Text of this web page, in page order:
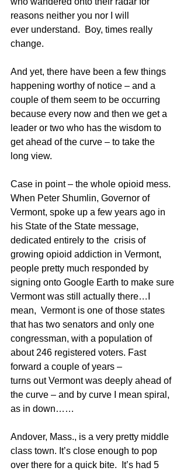
reasons neither you nor I will
ever understand.  Boy, times really
change.
And yet, there have been a few things
happening worthy of notice – and a
couple of them seem to be occurring
because every now and then we get a
leader or two who has the wisdom to
get ahead of the curve – to take the
long view.
Case in point – the whole opioid mess.
When Peter Shumlin, Governor of
Vermont, spoke up a few years ago in
his State of the State message,
dedicated entirely to the  crisis of
growing opioid addiction in Vermont,
people pretty much responded by
signing onto Google Earth to make sure
Vermont was still actually there…I
mean,  Vermont is one of those states
that has two senators and only one
congressman, with a population of
about 246 registered voters. Fast
forward a couple of years –
turns out Vermont was deeply ahead of
the curve – and by curve I mean spiral,
as in down……
Andover, Mass., is a very pretty middle
class town. It’s close enough to pop
over there for a quick bite.  It’s had 5